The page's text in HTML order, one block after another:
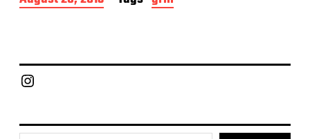
o
a
tChief Grill Office